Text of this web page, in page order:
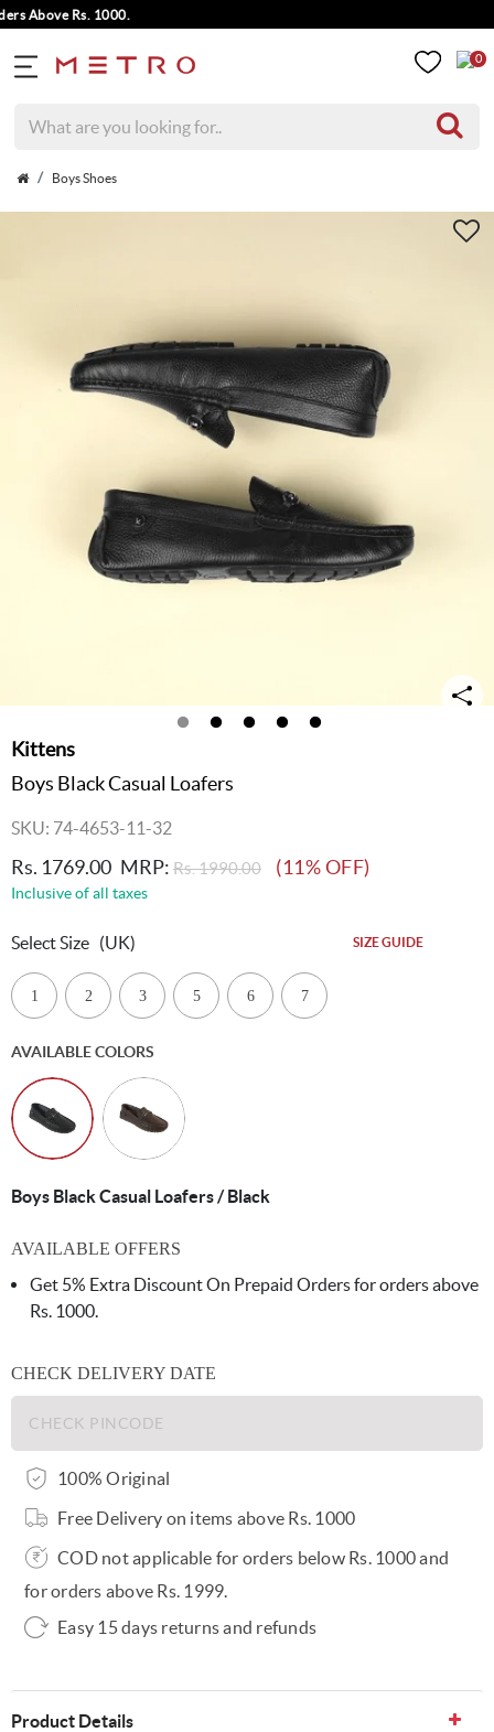
Above Rs. 1000.
0
Boys Shoes
Kittens
Boys Black Casual Loafers
SKU: 74-4653-11-32
Rs. 1769.00 MRP: Rs. 1990.00 (11% OFF)
Inclusive of all taxes
Select Size (UK) SIZE GUIDE
1 2 3 5 6 7
AVAILABLE COLORS
Boys Black Casual Loafers / Black
AVAILABLE OFFERS
Get 5% Extra Discount On Prepaid Orders for orders above
Rs. 1000.
CHECK DELIVERY DATE
100% Original
Free Delivery on items above Rs. 1000
COD not applicable for orders below Rs. 1000 and
for orders above Rs. 1999.
Easy 15 days returns and refunds
Product Details